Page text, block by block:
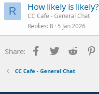
R How likely is likely?
CC Cafe - General Chat
Replies 8 5 Jan 2026
Share: Facebook
Twitter Reddit
CC Cafe - General Chat